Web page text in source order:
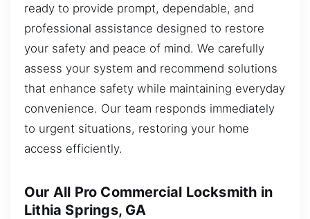
ready to provide prompt, dependable, and
professional assistance designed to restore
your safety and peace of mind. We carefully
assess your system and recommend solutions
that enhance safety while maintaining everyday
convenience. Our team responds immediately
to urgent situations, restoring your home
access efficiently.
Our All Pro Commercial Locksmith in
Lithia Springs, GA